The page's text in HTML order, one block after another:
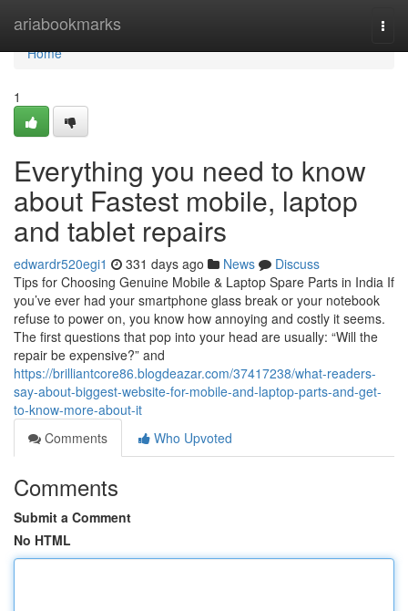
ariabookmarks
Home
Home
1
Everything you need to know
about Fastest mobile, laptop
and tablet repairs
edwardr520egi1 331 days ago News
Discuss
Tips for Choosing Genuine Mobile & Laptop Spare Parts in India If
you’ve ever had your smartphone glass break or your notebook
refuse to power on, you know how annoying and costly it seems.
The first questions that pop into your head are usually: “Will the
repair be expensive?” and
https://brilliantcore86.blogdeazar.com/37417238/what-readers-
say-about-biggest-website-for-mobile-and-laptop-parts-and-get-
to-know-more-about-it
Comments
Who Upvoted
Comments
Submit a Comment
No HTML